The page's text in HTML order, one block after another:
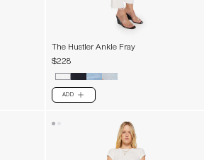
The Hustler Ankle Fray
$228
ADD PLUS